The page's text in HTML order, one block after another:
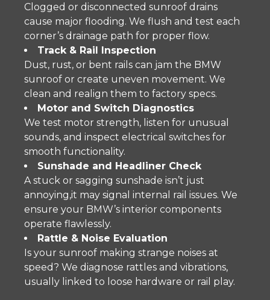
Clogged or disconnected sunroof drains
cause major flooding. We flush and test each
corner’s drainage path for proper flow.
Track & Rail Inspection
Dust, rust, or bent rails can jam the BMW
sunroof or create uneven movement. We
clean and realign them to factory specs.
Motor and Switch Diagnostics
We test motor strength, listen for unusual
sounds, and inspect electrical switches for
smooth functionality.
Sunshade and Headliner Check
A stuck or sagging sunshade isn’t just
annoying,it may signal internal rail issues. We
ensure your BMW’s interior components
operate flawlessly.
Rattle & Noise Evaluation
Is your sunroof making strange noises at
speed? We diagnose rattles and vibrations,
usually linked to loose hardware or rail play.